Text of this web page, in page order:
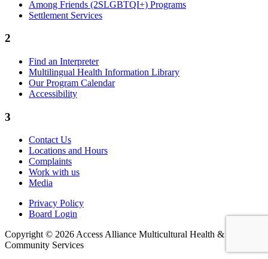
Among Friends (2SLGBTQI+) Programs
Settlement Services
2
Find an Interpreter
Multilingual Health Information Library
Our Program Calendar
Accessibility
3
Contact Us
Locations and Hours
Complaints
Work with us
Media
Privacy Policy
Board Login
Copyright © 2026 Access Alliance Multicultural Health &
Community Services